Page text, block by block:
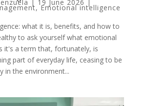
19 June 2026
,Emotional intelligence
what it is, benefits, and how to
to ask yourself what emotional
it's a term that, fortunately, is
part of everyday life, ceasing to be
in the environment...